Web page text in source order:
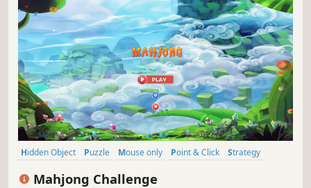
Hidden Object Puzzle Mouse only Point & Click
Strategy
Mahjong Challenge